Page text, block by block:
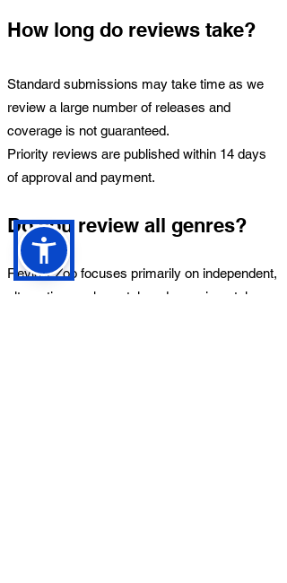
How long do reviews take?
Standard submissions may take time as we
review a large number of releases and
coverage is not guaranteed.
Priority reviews are published within 14 days
of approval and payment.
Do you review all genres?
Review Zoo focuses primarily on independent,
alternative, rock, metal, and experimental